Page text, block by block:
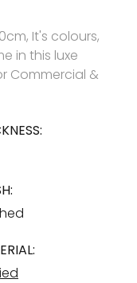
It's colours,
in this luxe
Commercial &